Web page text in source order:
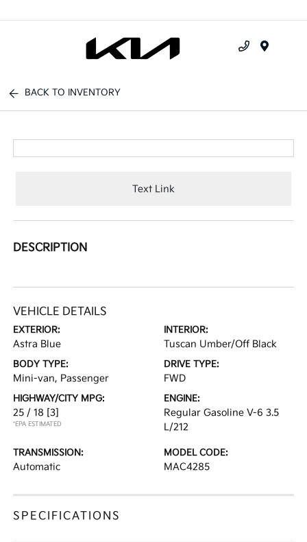
BACK TO INVENTORY
Text Link
DESCRIPTION
VEHICLE DETAILS
EXTERIOR:
Astra Blue
INTERIOR:
Tuscan Umber/Off Black
BODY TYPE:
Mini-van, Passenger
DRIVE TYPE:
FWD
HIGHWAY/CITY MPG:
25 / 18 [3]
*EPA ESTIMATED
ENGINE:
Regular Gasoline V-6 3.5
L/212
TRANSMISSION:
Automatic
MODEL CODE:
MAC4285
SPECIFICATIONS